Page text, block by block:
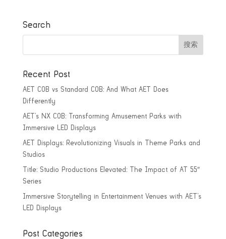
Search
Recent Post
AET COB vs Standard COB: And What AET Does
Differently
AET’s NX COB: Transforming Amusement Parks with
Immersive LED Displays
AET Displays: Revolutionizing Visuals in Theme Parks and
Studios
Title: Studio Productions Elevated: The Impact of AT 55″
Series
Immersive Storytelling in Entertainment Venues with AET’s
LED Displays
Post Categories